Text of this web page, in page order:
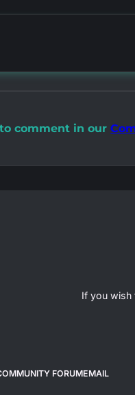
comment in our
If you wish
FORUMEMAIL